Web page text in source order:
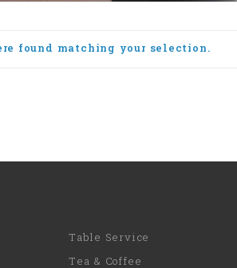
found matching your selection.
Table Service
Tea & Coffee